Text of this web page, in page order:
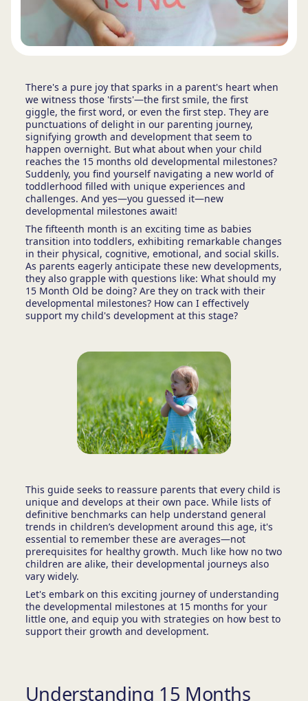
There's a pure joy that sparks in a parent's heart when
we witness those 'firsts'—the first smile, the first
giggle, the first word, or even the first step. They are
punctuations of delight in our parenting journey,
signifying growth and development that seem to
happen overnight. But what about when your child
reaches the 15 months old developmental milestones?
Suddenly, you find yourself navigating a new world of
toddlerhood filled with unique experiences and
challenges. And yes—you guessed it—new
developmental milestones await!
The fifteenth month is an exciting time as babies
transition into toddlers, exhibiting remarkable changes
in their physical, cognitive, emotional, and social skills.
As parents eagerly anticipate these new developments,
they also grapple with questions like: What should my
15 Month Old be doing? Are they on track with their
developmental milestones? How can I effectively
support my child's development at this stage?
This guide seeks to reassure parents that every child is
unique and develops at their own pace. While lists of
definitive benchmarks can help understand general
trends in children’s development around this age, it's
essential to remember these are averages—not
prerequisites for healthy growth. Much like how no two
children are alike, their developmental journeys also
vary widely.
Let's embark on this exciting journey of understanding
the developmental milestones at 15 months for your
little one, and equip you with strategies on how best to
support their growth and development.
Understanding 15 Months